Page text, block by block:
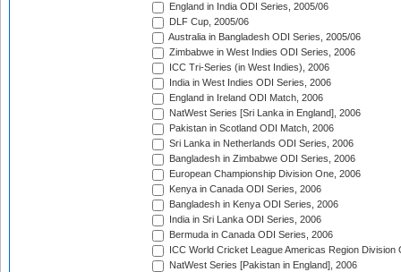
England in India ODI Series, 2005/06
DLF Cup, 2005/06
Australia in Bangladesh ODI Series, 2005/06
Zimbabwe in West Indies ODI Series, 2006
ICC Tri-Series (in West Indies), 2006
India in West Indies ODI Series, 2006
England in Ireland ODI Match, 2006
NatWest Series [Sri Lanka in England], 2006
Pakistan in Scotland ODI Match, 2006
Sri Lanka in Netherlands ODI Series, 2006
Bangladesh in Zimbabwe ODI Series, 2006
European Championship Division One, 2006
Kenya in Canada ODI Series, 2006
Bangladesh in Kenya ODI Series, 2006
India in Sri Lanka ODI Series, 2006
Bermuda in Canada ODI Series, 2006
ICC World Cricket League Americas Region Division
NatWest Series [Pakistan in England], 2006